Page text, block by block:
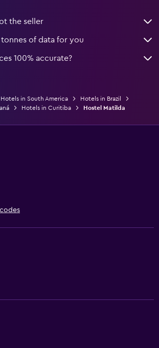
the seller
of data for you
100% accurate?
Hotels in South America
Hotels in Brazil
Hotels in Curitiba Hostel Matilda